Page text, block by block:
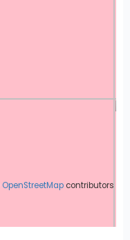
OpenStreetMap contributors